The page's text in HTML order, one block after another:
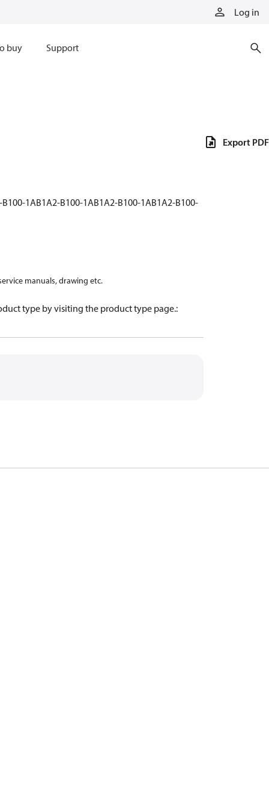
Log in
buy Support
1AB1A2-B100-1AB1A2-B100-1AB1A2-B100-
manuals, drawing etc.
type by visiting the product type page.:
Export PDF